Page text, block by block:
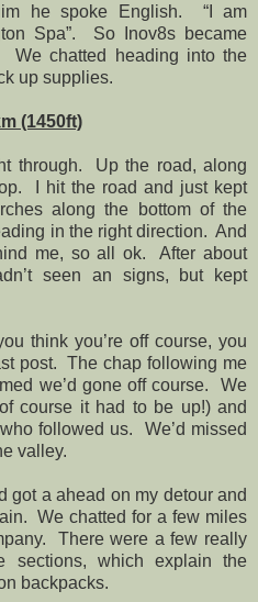
he spoke English.
“I am
Spa”.
So Inov8s became
We chatted heading into the
up supplies.
(1450ft)
through.
Up the road, along
I hit the road and just kept
along the bottom of the
in the right direction. And
me, so all ok.
After about
seen an signs, but kept
think you’re off course, you
post.
The chap following me
we’d gone off course.
We
course it had to be up!) and
followed us.
We’d missed
valley.
got a ahead on my detour and
We chatted for a few miles
There were a few really
sections, which explain the
backpacks.